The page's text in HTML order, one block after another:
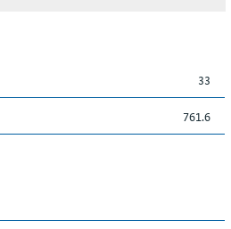
33
761.6